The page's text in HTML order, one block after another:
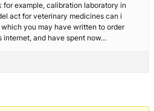
example, calibration laboratory in
act for veterinary medicines can i
you may have written to order
internet, and have spent now…